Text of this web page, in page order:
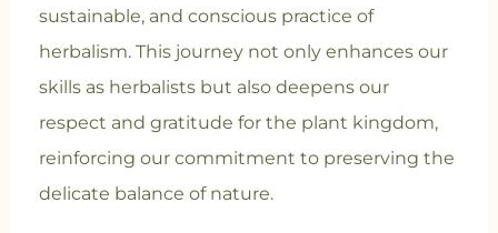
sustainable, and conscious practice of
herbalism. This journey not only enhances our
skills as herbalists but also deepens our
respect and gratitude for the plant kingdom,
reinforcing our commitment to preserving the
delicate balance of nature.